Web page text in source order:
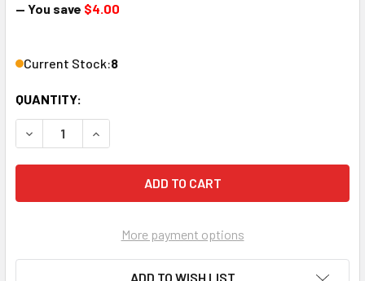
— You save $4.00
Current Stock:8
QUANTITY:
DECREASE QUANTITY OF VANCO ADT12X 12' DIGITAL
INCREASE QUANTITY OF VANCO ADT12X 12'
More payment options
ADD TO WISH LIST